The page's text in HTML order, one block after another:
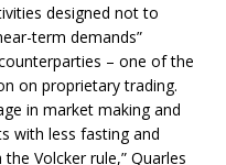
designed not to
term demands”
– one of the
on proprietary trading.
in market making and
with less fasting and
Volcker rule,” Quarles